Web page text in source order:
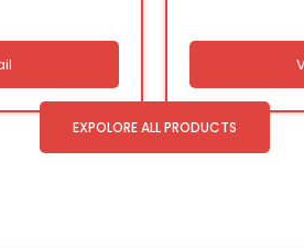
EXPOLORE ALL PRODUCTS